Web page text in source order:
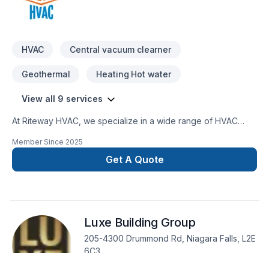
HVAC Central vacuum clearner
Geothermal Heating Hot water
View all 9 services
At Riteway HVAC, we specialize in a wide range of HVAC
repairs, and maintenance. We also provide ductwork,
ventilation solutions, heat pump services, and emergency
HVAC repairs. Whether it’s residential or light commercial
comfortable year-round!
Member Since 2025
Get A Quote
Luxe Building Group
205-4300 Drummond Rd, Niagara Falls, L2E
6C3